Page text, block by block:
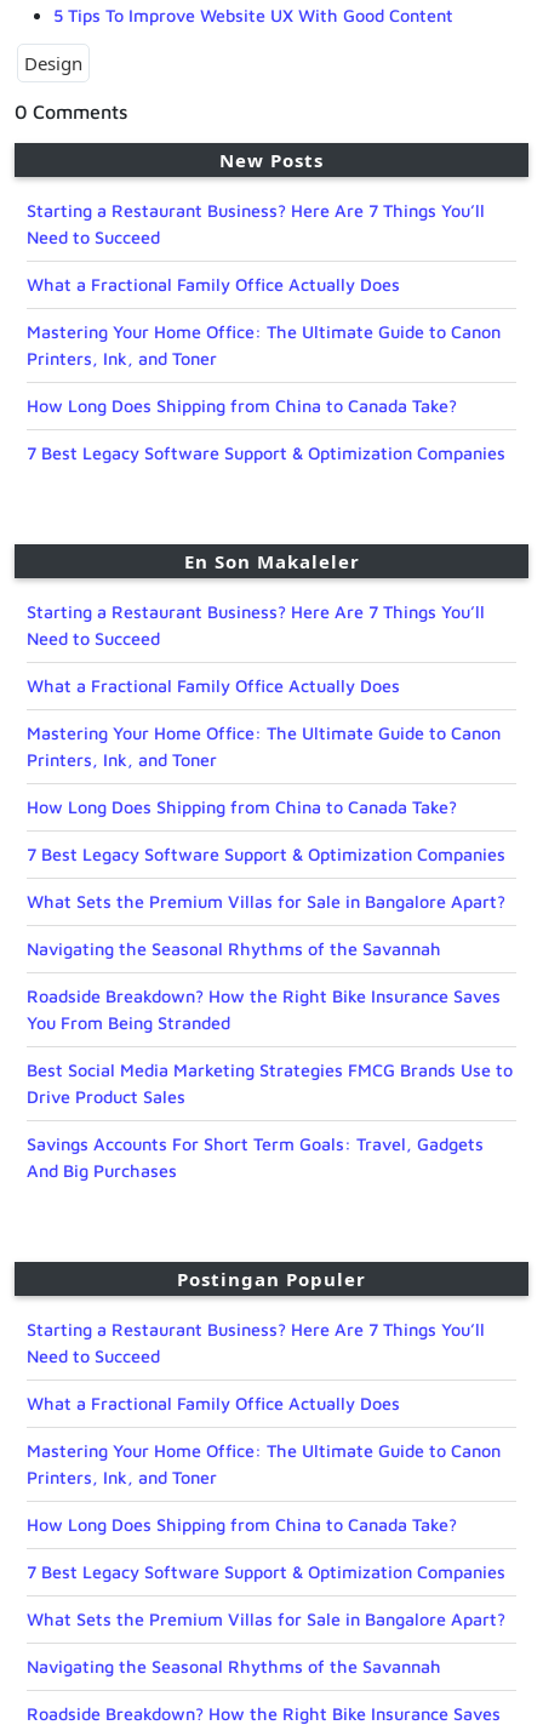
5 Tips To Improve Website UX With Good Content
Design
0 Comments
New Posts
Starting a Restaurant Business? Here Are 7 Things You’ll
Need to Succeed
What a Fractional Family Office Actually Does
Mastering Your Home Office: The Ultimate Guide to Canon
Printers, Ink, and Toner
How Long Does Shipping from China to Canada Take?
7 Best Legacy Software Support & Optimization Companies
En Son Makaleler
Starting a Restaurant Business? Here Are 7 Things You’ll
Need to Succeed
What a Fractional Family Office Actually Does
Mastering Your Home Office: The Ultimate Guide to Canon
Printers, Ink, and Toner
How Long Does Shipping from China to Canada Take?
7 Best Legacy Software Support & Optimization Companies
What Sets the Premium Villas for Sale in Bangalore Apart?
Navigating the Seasonal Rhythms of the Savannah
Roadside Breakdown? How the Right Bike Insurance Saves
You From Being Stranded
Best Social Media Marketing Strategies FMCG Brands Use to
Drive Product Sales
Savings Accounts For Short Term Goals: Travel, Gadgets
And Big Purchases
Postingan Populer
Starting a Restaurant Business? Here Are 7 Things You’ll
Need to Succeed
What a Fractional Family Office Actually Does
Mastering Your Home Office: The Ultimate Guide to Canon
Printers, Ink, and Toner
How Long Does Shipping from China to Canada Take?
7 Best Legacy Software Support & Optimization Companies
What Sets the Premium Villas for Sale in Bangalore Apart?
Navigating the Seasonal Rhythms of the Savannah
Roadside Breakdown? How the Right Bike Insurance Saves